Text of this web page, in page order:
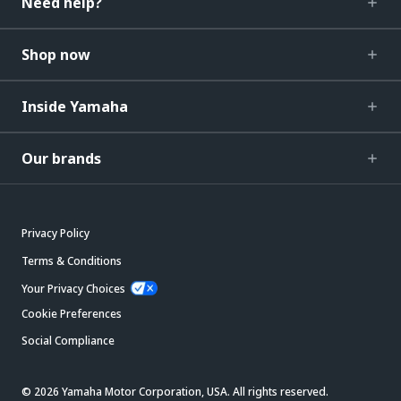
Shop now
Inside Yamaha
Our brands
Privacy Policy
Terms & Conditions
Your Privacy Choices
Cookie Preferences
Social Compliance
© 2026 Yamaha Motor Corporation, USA. All rights reserved.